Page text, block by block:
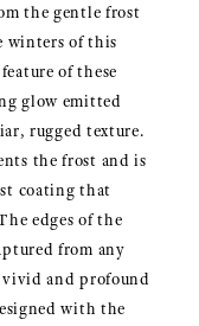
the gentle frost
winters of this
of these
glow emitted
rugged texture.
the frost and is
coating that
edges of the
from any
and profound
with the